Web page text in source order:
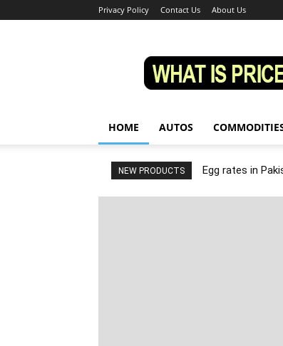
Privacy Policy Contact Us About Us
HOME AUTOS
NEW PRODUCTS Egg rates in